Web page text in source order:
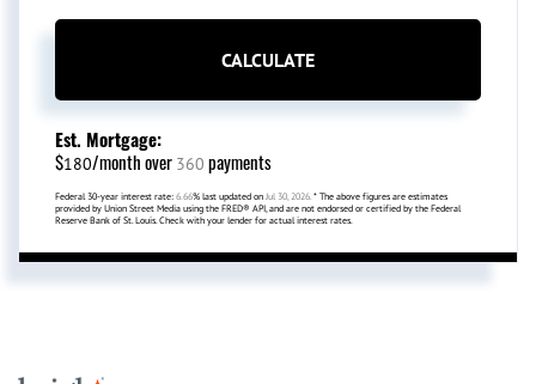
CALCULATE
Est. Mortgage:
$180/month over 360 payments
Federal 30-year interest rate: 6.66% last updated on Jul 30, 2026. * The above figures are estimates
provided by Union Street Media using the FRED® API, and are not endorsed or certified by the Federal
Reserve Bank of St. Louis. Check with your lender for actual interest rates.